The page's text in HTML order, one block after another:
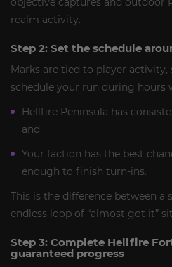
realm activity.
Step 2: Set the schedule
Marks are tied to player
schedule your run during hours
Hellfire Peninsula has
and
Your faction has the best
enough to finish turn-ins.
This is the difference between a
endless loop of “almost got it”
Step 3: Complete Hellfire
guaranteed progress